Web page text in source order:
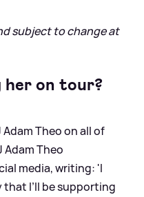
subject to change at
her on tour?
Theo on all of
Adam Theo
media, writing: 'I
that I’ll be supporting